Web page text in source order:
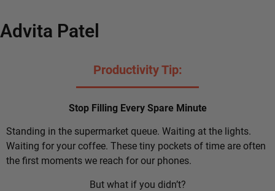
Advita Patel
Productivity Tip:
Stop Filling Every Spare Minute
Standing in the supermarket queue. Waiting at the lights.
Waiting for your coffee. These tiny pockets of time are often
the first moments we reach for our phones.
But what if you didn’t?